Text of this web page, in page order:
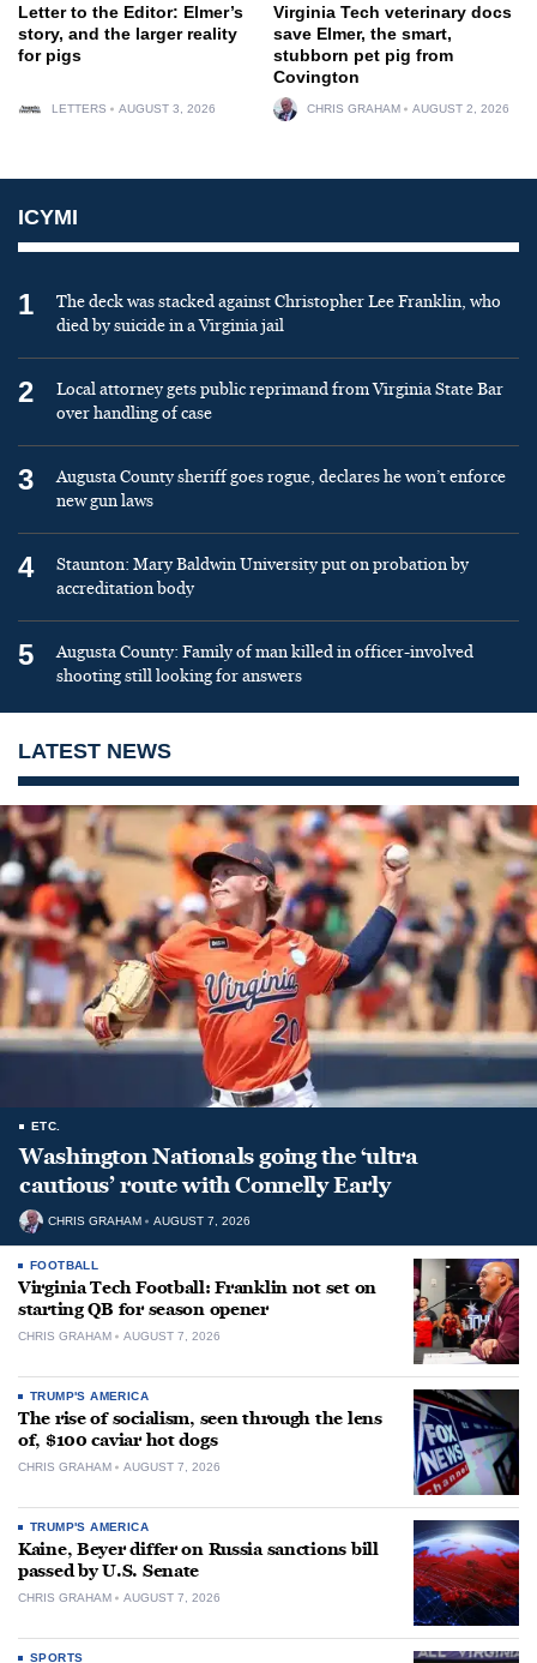
Letter to the Editor: Elmer’s
story, and the larger reality
for pigs
LETTERS AUGUST 3, 2026
Virginia Tech veterinary docs
save Elmer, the smart,
stubborn pet pig from
Covington
CHRIS GRAHAM AUGUST 2, 2026
ICYMI
1
The deck was stacked against Christopher Lee Franklin, who
died by suicide in a Virginia jail
2
Local attorney gets public reprimand from Virginia State Bar
over handling of case
3
Augusta County sheriff goes rogue, declares he won’t enforce
new gun laws
4
Staunton: Mary Baldwin University put on probation by
accreditation body
5
Augusta County: Family of man killed in officer-involved
shooting still looking for answers
LATEST NEWS
ETC.
Washington Nationals going the ‘ultra
cautious’ route with Connelly Early
CHRIS GRAHAM AUGUST 7, 2026
FOOTBALL
Virginia Tech Football: Franklin not set on
starting QB for season opener
CHRIS GRAHAM AUGUST 7, 2026
TRUMP'S AMERICA
The rise of socialism, seen through the lens
of, $100 caviar hot dogs
CHRIS GRAHAM AUGUST 7, 2026
TRUMP'S AMERICA
Kaine, Beyer differ on Russia sanctions bill
passed by U.S. Senate
CHRIS GRAHAM AUGUST 7, 2026
SPORTS